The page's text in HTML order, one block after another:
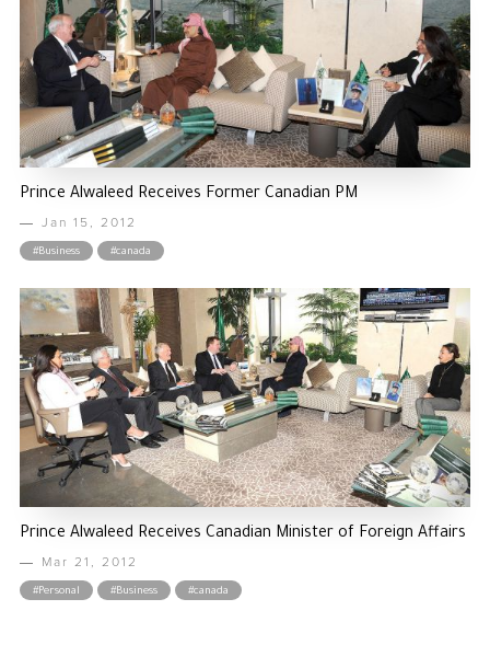
Prince Alwaleed Receives Former Canadian PM
Jan 15, 2012
#Business #canada
Prince Alwaleed Receives Canadian Minister of Foreign Affairs
Mar 21, 2012
#Personal #Business #canada